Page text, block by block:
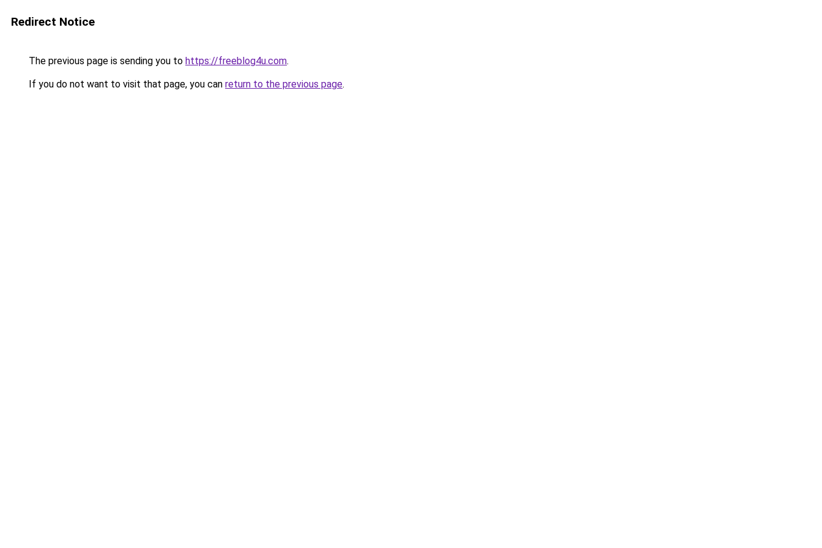
Redirect Notice
The previous page is sending you to https://freeblog4u.com.
If you do not want to visit that page, you can return to the previous page.